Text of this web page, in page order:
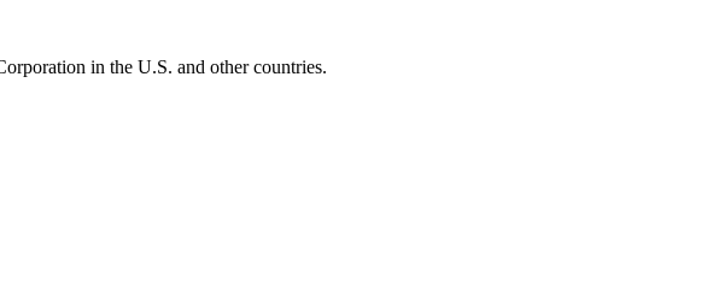
in the U.S. and other countries.